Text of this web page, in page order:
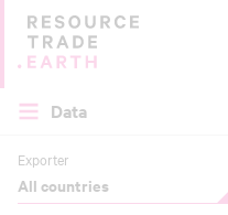
Data
Exporter
All countries